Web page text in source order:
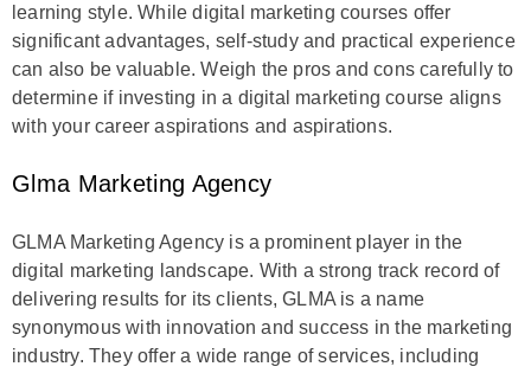
learning style. While digital marketing courses offer
significant advantages, self-study and practical experience
can also be valuable. Weigh the pros and cons carefully to
determine if investing in a digital marketing course aligns
with your career aspirations and aspirations.
Glma Marketing Agency
GLMA Marketing Agency is a prominent player in the
digital marketing landscape. With a strong track record of
delivering results for its clients, GLMA is a name
synonymous with innovation and success in the marketing
industry. They offer a wide range of services, including